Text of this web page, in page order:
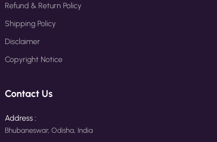
Refund & Return Policy
Shipping Policy
Disclaimer
Copyright Notice
Contact Us
Address :
Bhubaneswar, Odisha, India